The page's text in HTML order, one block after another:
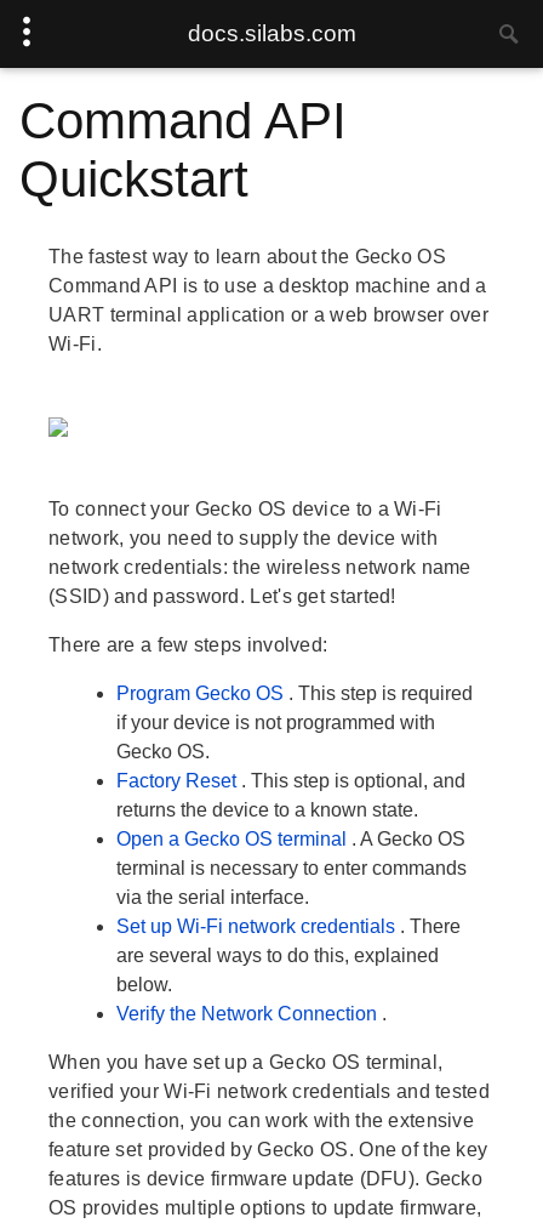
docs.silabs.com
Command API
Quickstart
The fastest way to learn about the Gecko OS
Command API is to use a desktop machine and a
UART terminal application or a web browser over
Wi-Fi.
To connect your Gecko OS device to a Wi-Fi
network, you need to supply the device with
network credentials: the wireless network name
(SSID) and password. Let's get started!
There are a few steps involved:
Program Gecko OS . This step is required
if your device is not programmed with
Gecko OS.
Factory Reset . This step is optional, and
returns the device to a known state.
Open a Gecko OS terminal . A Gecko OS
terminal is necessary to enter commands
via the serial interface.
Set up Wi-Fi network credentials . There
are several ways to do this, explained
below.
Verify the Network Connection .
When you have set up a Gecko OS terminal,
verified your Wi-Fi network credentials and tested
the connection, you can work with the extensive
feature set provided by Gecko OS. One of the key
features is device firmware update (DFU). Gecko
OS provides multiple options to update firmware,